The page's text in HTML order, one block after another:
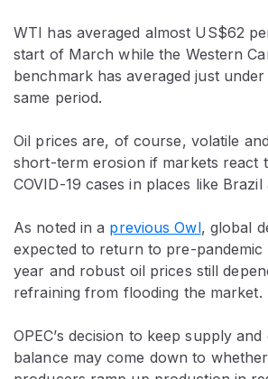
WTI has averaged almost US$62
start of March while the Western
benchmark has averaged just
same period.
Oil prices are, of course, volatile
short-term erosion if markets react
COVID-19 cases in places like Brazil
As noted in a previous Owl, global
expected to return to pre-pandemic
year and robust oil prices still
refraining from flooding the market.
OPEC’s decision to keep supply and
balance may come down to